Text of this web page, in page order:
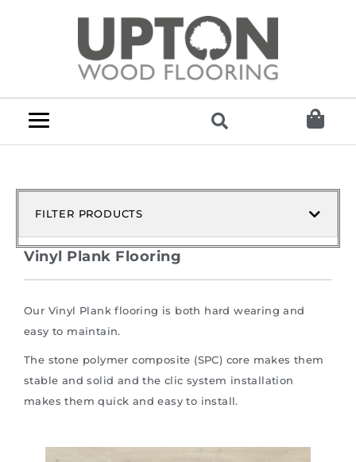
FILTER PRODUCTS
Vinyl Plank Flooring
Our Vinyl Plank flooring is both hard wearing and
easy to maintain.
The stone polymer composite (SPC) core makes them
stable and solid and the clic system installation
makes them quick and easy to install.